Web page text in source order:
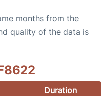
months from the
quality of the data is
Duration